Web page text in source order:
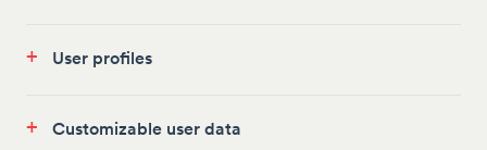
+ User profiles
+ Customizable user data